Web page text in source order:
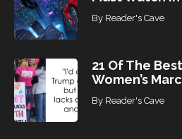
By Reader's Cave
21 Of The
Women’s
By Reader's Cave